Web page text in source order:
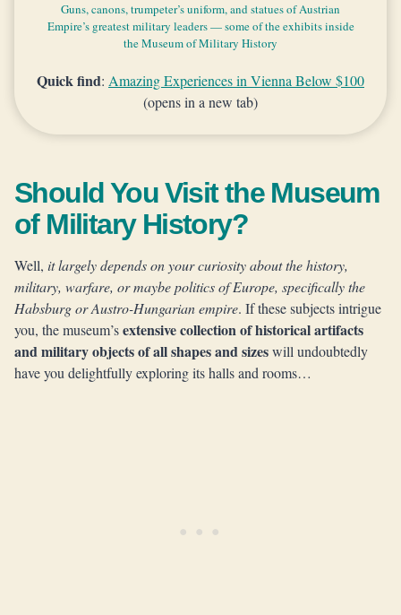
The facades of the Arsenal and the main building of the
Museum of Military History
Guns, canons, trumpeter’s uniform, and statues of Austrian
Empire’s greatest military leaders — some of the exhibits inside
the Museum of Military History
Beautiful things exhibited in the Museum of Military History
Mixed architectural style of the Museum of Military History
Quick find: Amazing Experiences in Vienna Below $100
(opens in a new tab)
Should You Visit the Museum
of Military History?
Well, it largely depends on your curiosity about the history,
military, warfare, or maybe politics of Europe, specifically the
Habsburg or Austro-Hungarian empire. If these subjects intrigue
you, the museum’sextensive collection of historical artifacts
and military objects of all shapes and sizeswill undoubtedly
have you delightfully exploring its halls and rooms…